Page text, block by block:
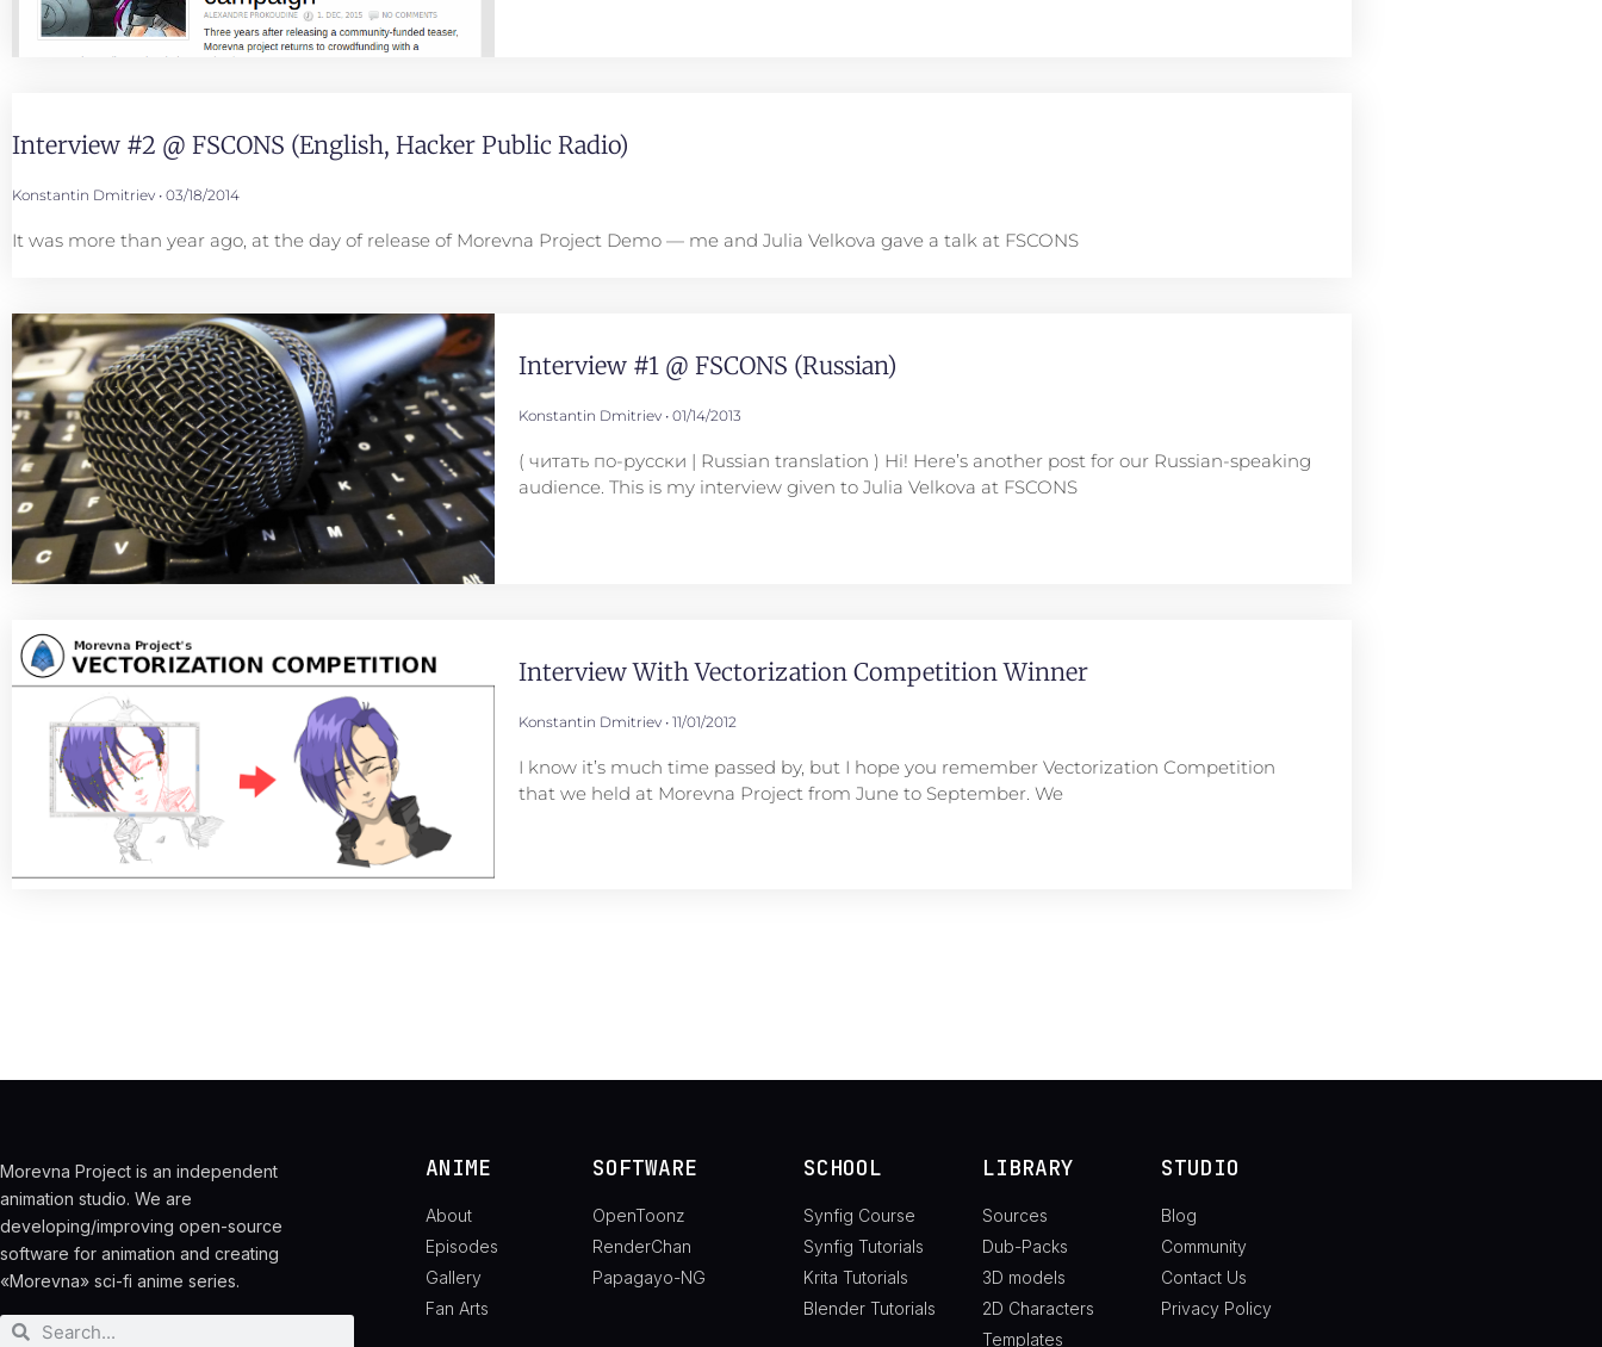
Interview #2 @ FSCONS (English, Hacker Public Radio)
Konstantin Dmitriev 03/18/2014
It was more than year ago, at the day of release of Morevna Project Demo — me and Julia Velkova gave a talk at FSCONS
Interview #1 @ FSCONS (Russian)
Konstantin Dmitriev 01/14/2013
( читать по-русски | Russian translation ) Hi! Here’s another post for our Russian-speaking
audience. This is my interview given to Julia Velkova at FSCONS
Interview With Vectorization Competition Winner
Konstantin Dmitriev 11/01/2012
I know it’s much time passed by, but I hope you remember Vectorization Competition
that we held at Morevna Project from June to September. We
Morevna Project is an independent
animation studio. We are
developing/improving open-source
software for animation and creating
«Morevna» sci-fi anime series.
ANIME
About
Episodes
Gallery
Fan Arts
SOFTWARE
OpenToonz
RenderChan
Papagayo-NG
SCHOOL
Synfig Course
Synfig Tutorials
Krita Tutorials
Blender Tutorials
LIBRARY
Sources
Dub-Packs
3D models
2D Characters
Templates
STUDIO
Blog
Community
Contact Us
Privacy Policy